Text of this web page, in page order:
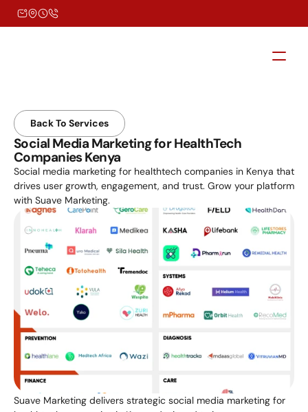
Back To Services
Social Media Marketing for HealthTech
Companies Kenya
Social media marketing for healthtech companies in Kenya that
drives user growth, engagement, and trust. Grow your platform
with Suave Marketing.
Suave Marketing delivers strategic social media marketing for